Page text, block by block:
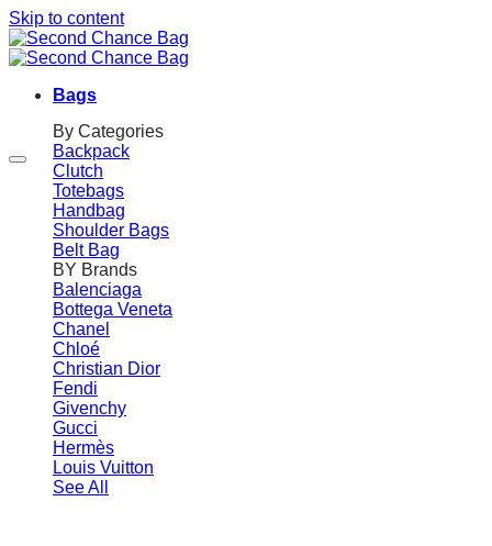
Skip to content
Bags
By Categories
Backpack
Clutch
Totebags
Handbag
Shoulder Bags
Belt Bag
BY Brands
Balenciaga
Bottega Veneta
Chanel
Chloé
Christian Dior
Fendi
Givenchy
Gucci
Hermès
Louis Vuitton
See All